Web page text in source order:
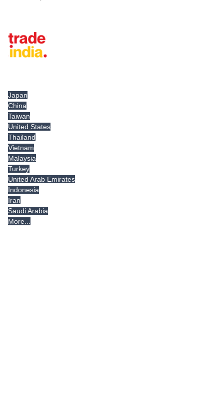
Japan
China
Taiwan
United States
Thailand
Vietnam
Malaysia
Turkey
United Arab Emirates
Indonesia
Iran
Saudi Arabia
More...